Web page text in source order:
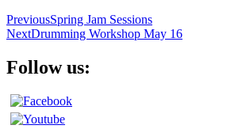
PreviousSpring Jam Sessions
NextDrumming Workshop May 16
Follow us: